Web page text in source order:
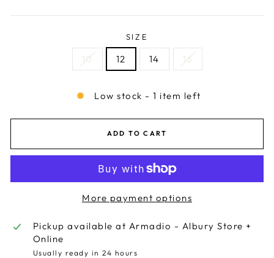
SIZE
10 12 14 16
Low stock - 1 item left
ADD TO CART
More payment options
Pickup available at Armadio - Albury Store +
Online
Usually ready in 24 hours